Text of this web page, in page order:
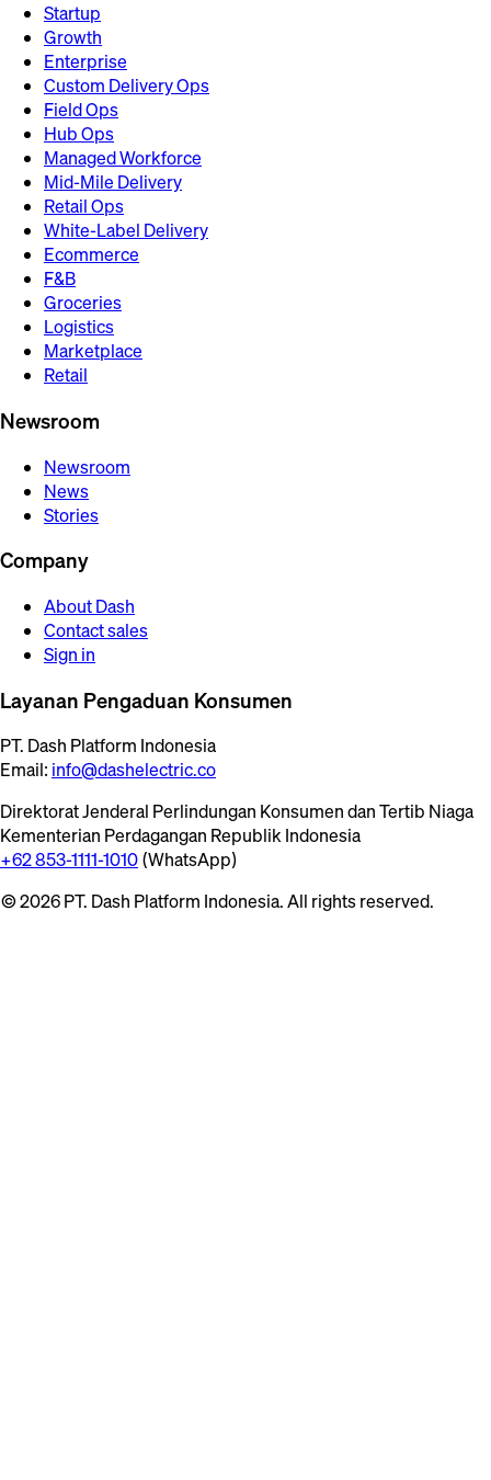
Startup
Growth
Enterprise
Custom Delivery Ops
Field Ops
Hub Ops
Managed Workforce
Mid-Mile Delivery
Retail Ops
White-Label Delivery
Ecommerce
F&B
Groceries
Logistics
Marketplace
Retail
Newsroom
Newsroom
News
Stories
Company
About Dash
Contact sales
Sign in
Layanan Pengaduan Konsumen
PT. Dash Platform Indonesia
Email: info@dashelectric.co
Direktorat Jenderal Perlindungan Konsumen dan Tertib Niaga
Kementerian Perdagangan Republik Indonesia
+62 853-1111-1010(WhatsApp)
© 2026 PT. Dash Platform Indonesia. All rights reserved.